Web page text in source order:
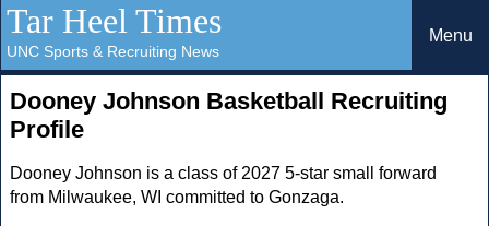
Tar Heel Times
UNC Sports & Recruiting News
Menu
Dooney Johnson Basketball Recruiting
Profile
Dooney Johnson is a class of 2027 5-star small forward
from Milwaukee, WI committed to Gonzaga.